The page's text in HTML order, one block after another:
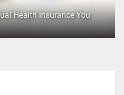
Health Insurance You